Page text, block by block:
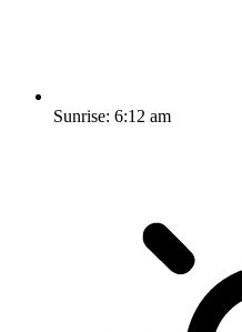
Sunrise: 6:12 am